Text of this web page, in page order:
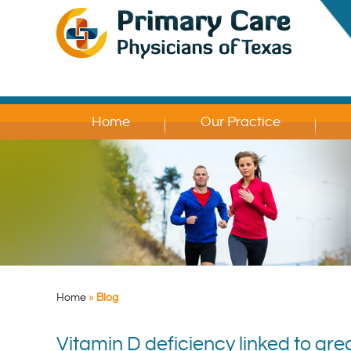
Home Our Practice
Home » Blog
Vitamin D deficiency linked to